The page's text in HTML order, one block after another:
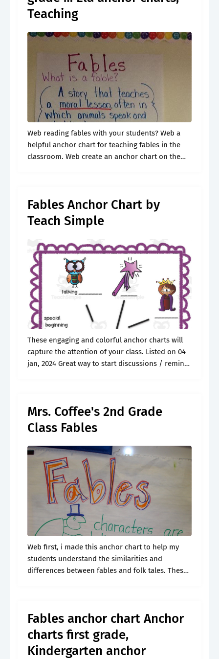
Teaching
Web reading fables with your students? Web a
helpful anchor chart for teaching fables in the
classroom. Web create an anchor chart on the
Fables Anchor Chart by
Teach Simple
These engaging and colorful anchor charts will
capture the attention of your class. Listed on 04
jan, 2024 Great way to start discussions / remind
Mrs. Coffee's 2nd Grade
Class Fables
Web first, i made this anchor chart to help my
students understand the similarities and
differences between fables and folk tales. These
Fables anchor chart Anchor
charts first grade,
Kindergarten anchor